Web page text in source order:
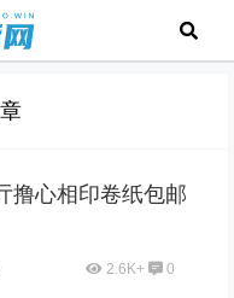
撸心相印卷纸包邮
2.6K+ 0